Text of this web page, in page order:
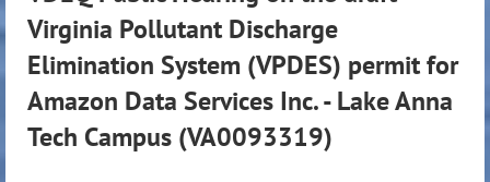
Virginia Pollutant Discharge
Elimination System (VPDES) permit for
Amazon Data Services Inc. - Lake Anna
Tech Campus (VA0093319)